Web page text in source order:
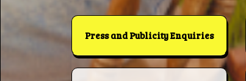
Press and Publicity Enquiries